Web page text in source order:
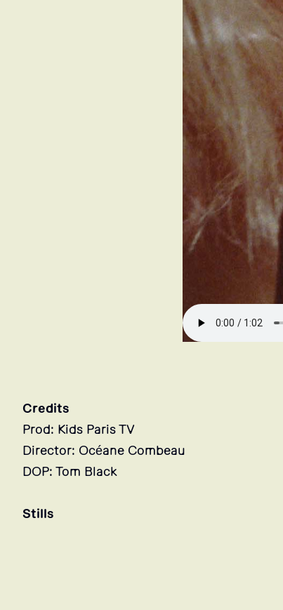
Credits
Prod: Kids Paris TV
Director: Océane Combeau
DOP: Tom Black
Stills